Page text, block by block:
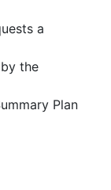
a
the
Plan